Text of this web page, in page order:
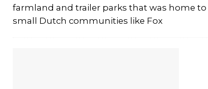
farmland and trailer parks that was home to
small Dutch communities like Fox